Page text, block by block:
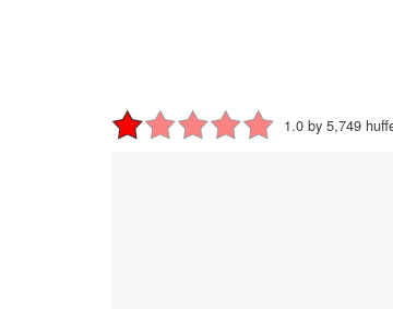
1.0 by 5,749